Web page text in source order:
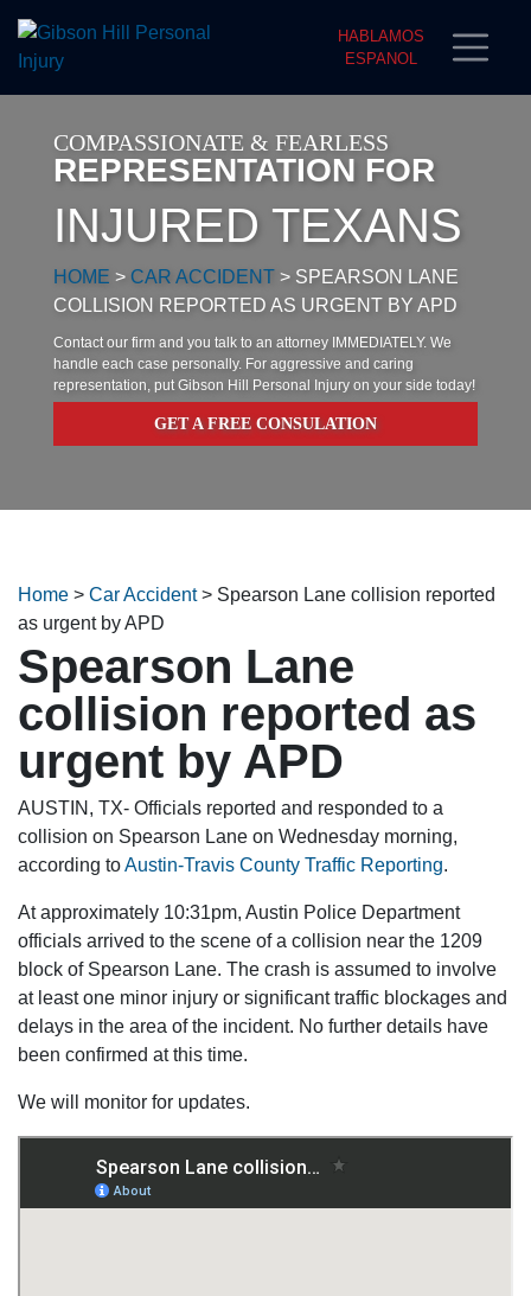
HABLAMOS
ESPANOL
COMPASSIONATE & FEARLESS
REPRESENTATION FOR
INJURED TEXANS
HOME > CAR ACCIDENT > SPEARSON LANE
COLLISION REPORTED AS URGENT BY APD
Contact our firm and you talk to an attorney IMMEDIATELY. We
handle each case personally. For aggressive and caring
representation, put Gibson Hill Personal Injury on your side today!
GET A FREE CONSULATION
Home > Car Accident> Spearson Lane collision reported
as urgent by APD
Spearson Lane
collision reported as
urgent by APD
AUSTIN, TX- Officials reported and responded to a
collision on Spearson Lane on Wednesday morning,
according toAustin-Travis County Traffic Reporting.
At approximately 10:31pm, Austin Police Department
officials arrived to the scene of a collision near the 1209
block of Spearson Lane. The crash is assumed to involve
at least one minor injury or significant traffic blockages and
delays in the area of the incident. No further details have
been confirmed at this time.
We will monitor for updates.